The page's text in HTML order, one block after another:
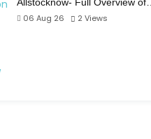
06 Aug 26
2 Views